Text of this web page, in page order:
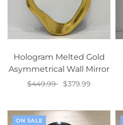
Hologram Melted Gold
Asymmetrical Wall Mirror
$449.99
$379.99
ON SALE